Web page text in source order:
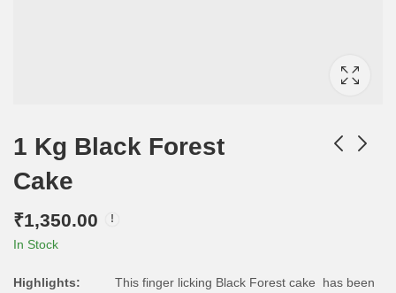
1 Kg Black Forest
Cake
₹1,350.00
In Stock
Highlights:
This finger licking Black Forest cake has been